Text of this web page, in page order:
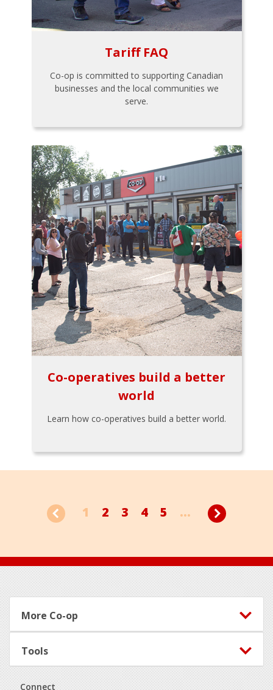
Tariff FAQ
Co-op is committed to supporting Canadian
businesses and the local communities we
serve.
Co-operatives build a better
world
Learn how co-operatives build a better world.
1 2 3 4 5 ...
Footer
More Co-op
Tools
Connect